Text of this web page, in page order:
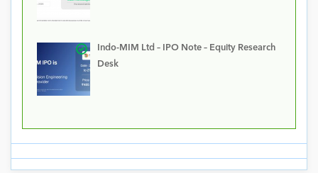
Indo-MIM Ltd – IPO Note – Equity Research
Desk